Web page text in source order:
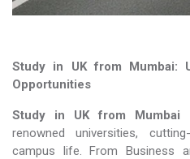
Study in UK from Mumbai:
Opportunities
Study in UK from Mumbai
renowned universities,
campus life. From Business